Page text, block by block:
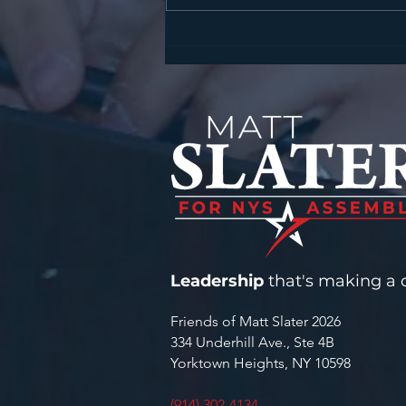
ANNOUNCE STATE
INFRASTRUCTURE
Leadership that's making a
Friends of Matt Slater 2026
334 Underhill Ave., Ste 4B
Yorktown Heights, NY 10598